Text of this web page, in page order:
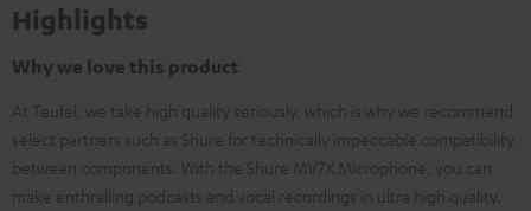
Highlights
Why we love this product
At Teufel, we take high quality seriously, which is why we recommend
select partners such as Shure for technically impeccable compatibility
between components. With the Shure MV7X Microphone, you can
make enthralling podcasts and vocal recordings in ultra high quality.